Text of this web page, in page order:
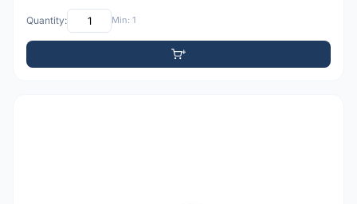
Quantity: Min: 1